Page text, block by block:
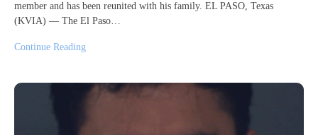
member and has been reunited with his family. EL PASO, Texas
(KVIA) — The El Paso…
Continue Reading